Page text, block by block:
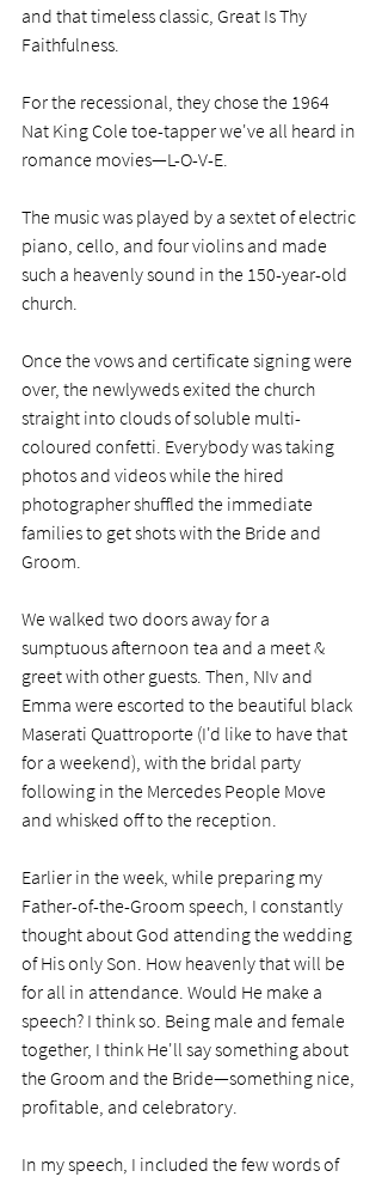
and that timeless classic, Great Is Thy
Faithfulness.
For the recessional, they chose the 1964
Nat King Cole toe-tapper we've all heard in
romance movies—L-O-V-E.
The music was played by a sextet of electric
piano, cello, and four violins and made
such a heavenly sound in the 150-year-old
church.
Once the vows and certificate signing were
over, the newlyweds exited the church
straight into clouds of soluble multi-
coloured confetti. Everybody was taking
photos and videos while the hired
photographer shuffled the immediate
families to get shots with the Bride and
Groom.
We walked two doors away for a
sumptuous afternoon tea and a meet &
greet with other guests. Then, NIv and
Emma were escorted to the beautiful black
Maserati Quattroporte (I'd like to have that
for a weekend), with the bridal party
following in the Mercedes People Move
and whisked off to the reception.
Earlier in the week, while preparing my
Father-of-the-Groom speech, I constantly
thought about God attending the wedding
of His only Son. How heavenly that will be
for all in attendance. Would He make a
speech? I think so. Being male and female
together, I think He'll say something about
the Groom and the Bride—something nice,
profitable, and celebratory.
In my speech, I included the few words of